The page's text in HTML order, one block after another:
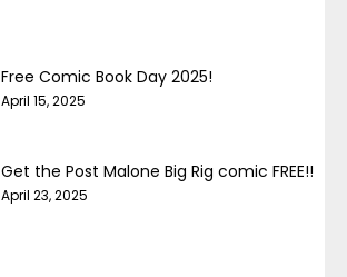
Free Comic Book Day 2025!
April 15, 2025
Get the Post Malone Big Rig comic FREE!!
April 23, 2025